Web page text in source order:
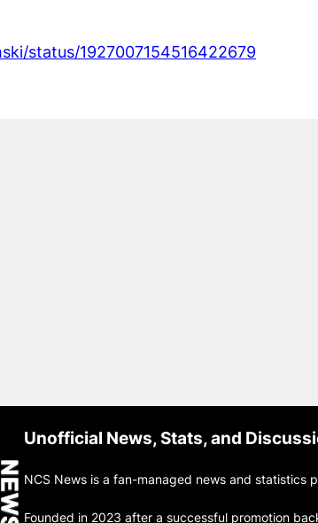
status/1927007154516422679
Unofficial News, Stats, and
NCS News is a fan-managed news and statistics
Founded in 2023 after a successful promotion